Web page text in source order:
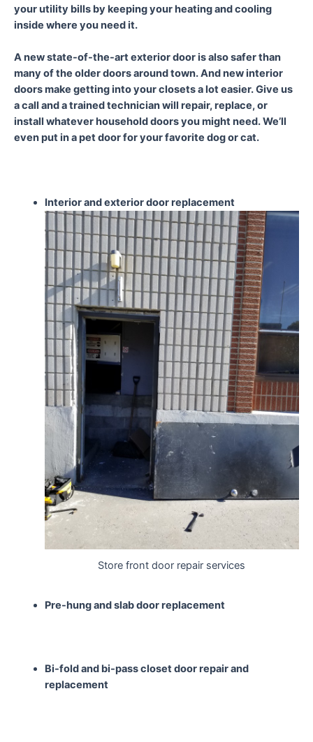
your utility bills by keeping your heating and cooling
inside where you need it.
A new state-of-the-art exterior door is also safer than
many of the older doors around town. And new interior
doors make getting into your closets a lot easier. Give us
a call and a trained technician will repair, replace, or
install whatever household doors you might need. We’ll
even put in a pet door for your favorite dog or cat.
Interior and exterior doorreplacement
Store front door repair services
Pre-hung and slab doorreplacement
Bi-fold and bi-pass closetdoor repair and
replacement